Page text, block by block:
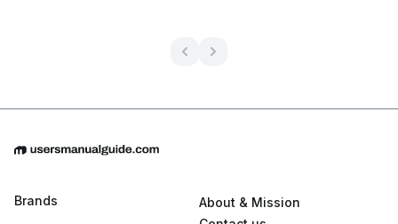
Brands
About & Mission